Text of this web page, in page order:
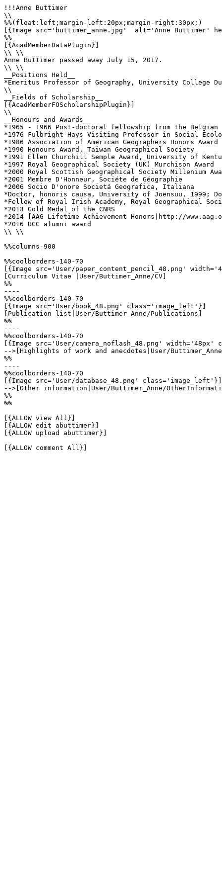
!!!Anne Buttimer
\\
%%(float:left;margin-left:20px;margin-right:30px;)
[{Image src='buttimer_anne.jpg'  alt='Anne Buttimer'
%%
[{AcadMemberDataPlugin}]
\\ \\
Anne Buttimer passed away July 15, 2017.
\\ \\
__Positions Held__
*Emeritus Professor of Geography, University College
\\
__Fields of Scholarship__
[{AcadMemberFOScholarshipPlugin}]
\\
__Honours and Awards__
*1965 - 1966 Post-doctoral fellowship from the Belgian
*1976 Fulbright-Hays Visiting Professor in Social
*1986 Association of American Geographers Honors Award
*1990 Honours Award, Taiwan Geographical Society
*1991 Ellen Churchill Semple Award, University of
*1997 Royal Geographical Society (UK) Murchison Award
*2000 Royal Scottish Geographical Society Millenium
*2001 Membre D'Honneur, Sociéte de Géographie
*2006 Socio D'onore Societá Geografica, Italiana
*Doctor, honoris causa, University of Joensuu, 1999;
*Fellow of Royal Irish Academy, Royal Geographical
*2013 Gold Medal of the CNRS
*2014 [AAG Lifetime Achievement Honors|http://
*2016 UCC alumni award
\\ \\
%%columns-900
%%coolborders-140-70
[{Image src='User/paper_content_pencil_48.png'
[Curriculum Vitae |User/Buttimer_Anne/CV]
%%
----
%%coolborders-140-70
[{Image src='User/book_48.png' class='image_left'}]
[Publication list|User/Buttimer_Anne/Publications]
%%
----
%%coolborders-140-70
[{Image src='User/camera_noflash_48.png'
-->[Highlights of work and anecdotes|User/
%%
----
%%coolborders-140-70
[{Image src='User/database_48.png' class='image_left'}]
-->[Other information|User/Buttimer_Anne/
%%
%%
[{ALLOW view All}]
[{ALLOW edit abuttimer}]
[{ALLOW upload abuttimer}]
[{ALLOW comment All}]